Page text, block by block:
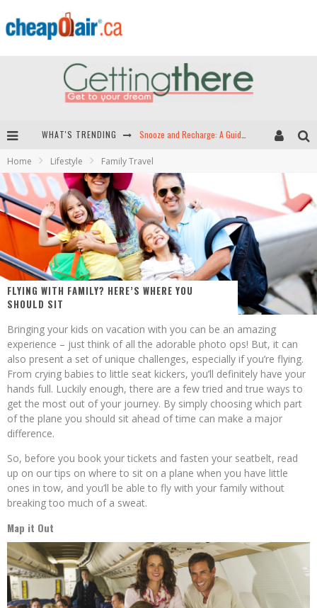
WHAT'S TRENDING
Green Skies Ahead -- The Search for Sustainable Airplane Fuels
Home Lifestyle Family Travel
FLYING WITH FAMILY? HERE’S WHERE YOU
SHOULD SIT
Bringing your kids on vacation with you can be an amazing
experience – just think of all the adorable photo ops! But, it can
also present a set of unique challenges, especially if you’re flying.
From crying babies to little seat kickers, you’ll definitely have your
hands full. Luckily enough, there are a few tried and true ways to
get the most out of your journey. By simply choosing which part
of the plane you should sit ahead of time can make a major
difference.
So, before you book your tickets and fasten your seatbelt, read
up on our tips on where to sit on a plane when you have little
ones in tow, and you’ll be able to fly with your family without
breaking too much of a sweat.
Map it Out